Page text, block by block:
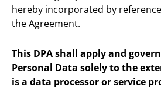
hereby incorporated by
the Agreement.
This DPA shall apply and
Personal Data solely to the
is a data processor or service